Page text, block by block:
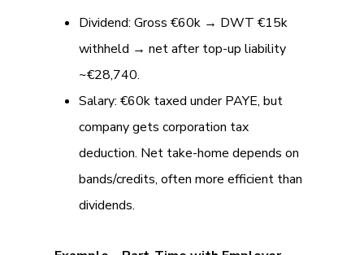
Dividend: Gross €60k → DWT €15k
withheld → net after top-up liability
~€28,740.
Salary: €60k taxed under PAYE, but
company gets corporation tax
deduction. Net take-home depends on
bands/credits, often more efficient than
dividends.